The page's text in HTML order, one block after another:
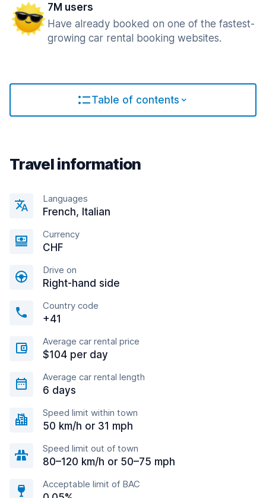
7M users
Have already booked on one of the fastest-
growing car rental booking websites.
Table of contents
Travel information
Languages
French, Italian
Currency
CHF
Drive on
Right-hand side
Country code
+41
Average car rental price
$104 per day
Average car rental length
6 days
Speed limit within town
50 km/h or 31 mph
Speed limit out of town
80–120 km/h or 50–75 mph
Acceptable limit of BAC